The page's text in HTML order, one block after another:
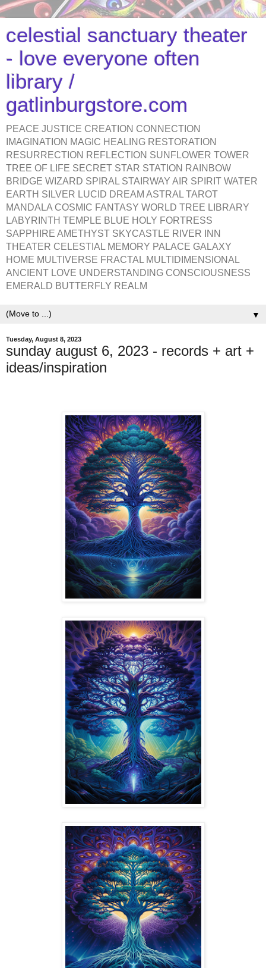
celestial sanctuary theater
- love everyone often
library /
gatlinburgstore.com
PEACE JUSTICE CREATION CONNECTION
IMAGINATION MAGIC HEALING RESTORATION
RESURRECTION REFLECTION SUNFLOWER TOWER
TREE OF LIFE SECRET STAR STATION RAINBOW
BRIDGE WIZARD SPIRAL STAIRWAY AIR SPIRIT WATER
EARTH SILVER LUCID DREAM ASTRAL TAROT
MANDALA COSMIC FANTASY WORLD TREE LIBRARY
LABYRINTH TEMPLE BLUE HOLY FORTRESS
SAPPHIRE AMETHYST SKYCASTLE RIVER INN
THEATER CELESTIAL MEMORY PALACE GALAXY
HOME MULTIVERSE FRACTAL MULTIDIMENSIONAL
ANCIENT LOVE UNDERSTANDING CONSCIOUSNESS
EMERALD BUTTERFLY REALM
▼
Tuesday, August 8, 2023
sunday august 6, 2023 - records + art +
ideas/inspiration